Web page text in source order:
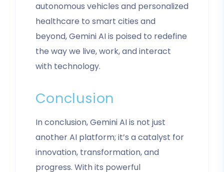
autonomous vehicles and personalized
healthcare to smart cities and
beyond, Gemini AI is poised to redefine
the way we live, work, and interact
with technology.
Conclusion
In conclusion, Gemini AI is not just
another AI platform; it’s a catalyst for
innovation, transformation, and
progress. With its powerful